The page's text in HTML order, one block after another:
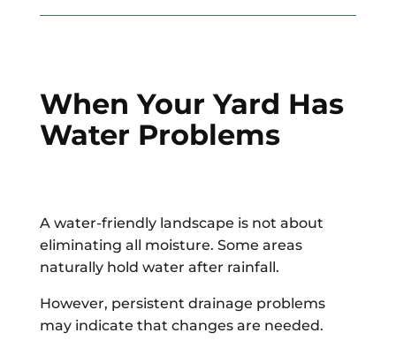
When Your Yard Has
Water Problems
A water-friendly landscape is not about
eliminating all moisture. Some areas
naturally hold water after rainfall.
However, persistent drainage problems
may indicate that changes are needed.